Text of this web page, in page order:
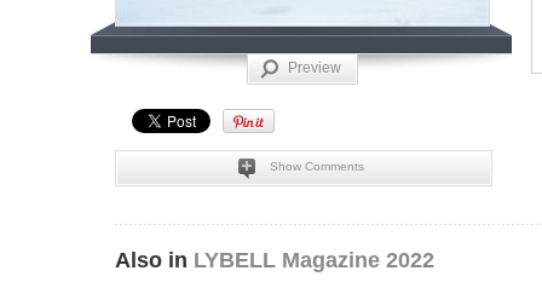
Preview
Show Comments
Also in LYBELL Magazine 2022